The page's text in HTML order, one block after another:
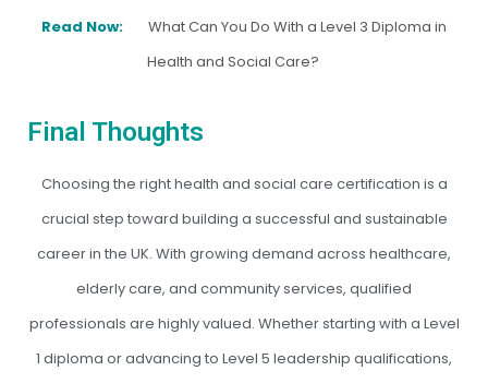
Read Now:
What Can You Do With a Level 3 Diploma in
Health and Social Care?
Final Thoughts
Choosing the right health and social care certification is a
crucial step toward building a successful and sustainable
career in the UK. With growing demand across healthcare,
elderly care, and community services, qualified
professionals are highly valued. Whether starting with a Level
1 diploma or advancing to Level 5 leadership qualifications,